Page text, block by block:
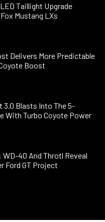
LED Taillight Upgrade
Mustang LXs
Delivers More Predictable
Boost
3.0 Blasts Into The 5-
With Turbo Coyote Power
WD-40 And Throtl Reveal
Ford GT Project